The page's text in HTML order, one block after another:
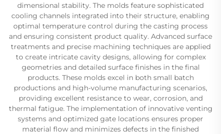
dimensional stability. The molds feature sophisticated
cooling channels integrated into their structure, enabling
optimal temperature control during the casting process
and ensuring consistent product quality. Advanced surface
treatments and precise machining techniques are applied
to create intricate cavity designs, allowing for complex
geometries and detailed surface finishes in the final
products. These molds excel in both small batch
productions and high-volume manufacturing scenarios,
providing excellent resistance to wear, corrosion, and
thermal fatigue. The implementation of innovative venting
systems and optimized gate locations ensures proper
material flow and minimizes defects in the finished